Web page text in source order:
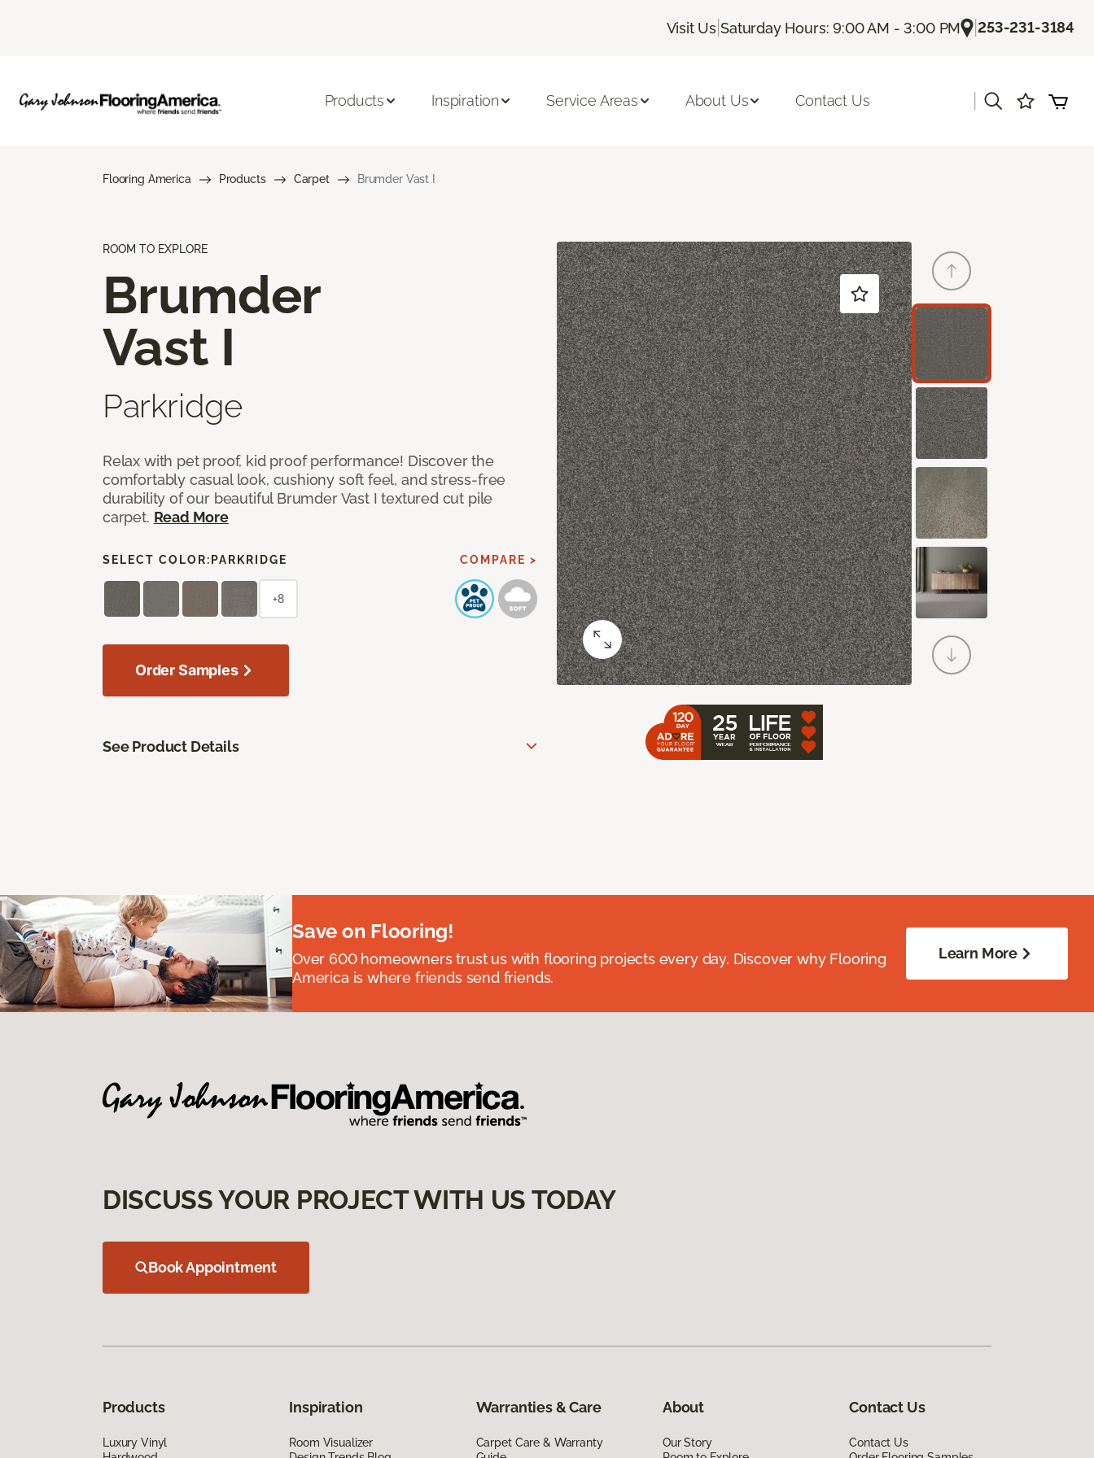
Visit Us |Saturday Hours: 9:00 AM - 3:00 PM |253-231-3184
Products Inspiration Service Areas About Us Contact Us
Flooring America Products Carpet Brumder Vast I
ROOM TO EXPLORE
Brumder
Vast I
Parkridge
Relax with pet proof, kid proof performance! Discover the
comfortably casual look, cushiony soft feel, and stress-free
durability of our beautiful Brumder Vast I textured cut pile
carpet. Read More
SELECT COLOR: PARKRIDGE COMPARE >
+8
Order Samples
See Product Details
Save on Flooring!
Over 600 homeowners trust us with flooring projects every day. Discover why Flooring
America is where friends send friends.
Learn More
DISCUSS YOUR PROJECT WITH US TODAY
Book Appointment
Products
Luxury Vinyl
Inspiration
Room Visualizer
Warranties & Care
Carpet Care & Warranty
About
Our Story
Contact Us
Contact Us